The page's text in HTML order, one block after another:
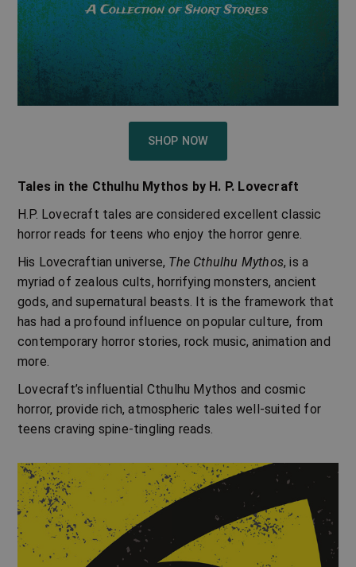
SHOP NOW
Tales in the Cthulhu Mythos by H. P. Lovecraft
H.P. Lovecraft tales are considered excellent classic
horror reads for teens who enjoy the horror genre.
His Lovecraftian universe, The Cthulhu Mythos, is a
myriad of zealous cults, horrifying monsters, ancient
gods, and supernatural beasts. It is the framework that
has had a profound influence on popular culture, from
contemporary horror stories, rock music, animation and
more.
Lovecraft’s influential Cthulhu Mythos and cosmic
horror, provide rich, atmospheric tales well-suited for
teens craving spine-tingling reads.